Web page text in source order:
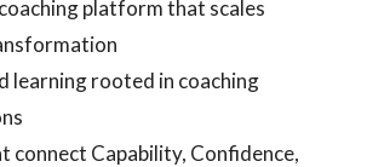
platform that scales
learning rooted in coaching
connect Capability, Confidence,